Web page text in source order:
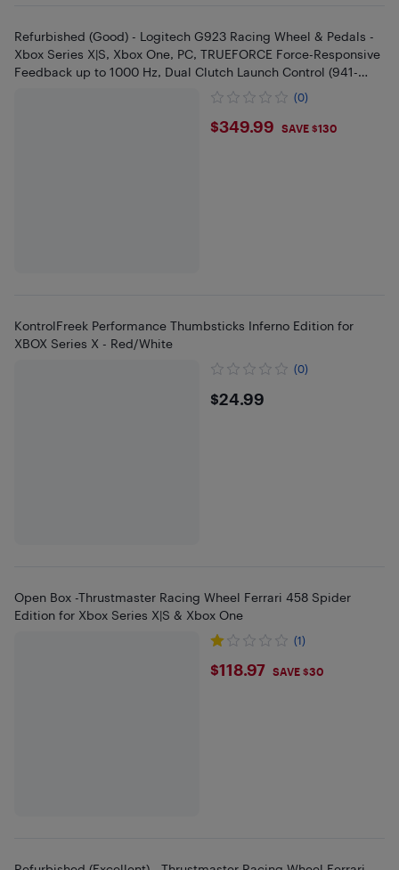
Refurbished (Good) - Logitech G923 Racing Wheel & Pedals -
Xbox Series X|S, Xbox One, PC, TRUEFORCE Force-Responsive
Feedback up to 1000 Hz, Dual Clutch Launch Control (941-
(0)
$349.99
$349.99 SAVE $130
KontrolFreek Performance Thumbsticks Inferno Edition for
XBOX Series X - Red/White
(0)
$24.99
$24.99
Open Box -Thrustmaster Racing Wheel Ferrari 458 Spider
Edition for Xbox Series X|S & Xbox One
(1)
$118.97
$118.97 SAVE $30